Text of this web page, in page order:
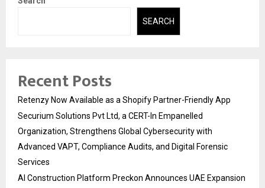
SEARCH
Recent Posts
Retenzy Now Available as a Shopify Partner-Friendly App
Securium Solutions Pvt Ltd, a CERT-In Empanelled
Organization, Strengthens Global Cybersecurity with
Advanced VAPT, Compliance Audits, and Digital Forensic
Services
AI Construction Platform Preckon Announces UAE Expansion